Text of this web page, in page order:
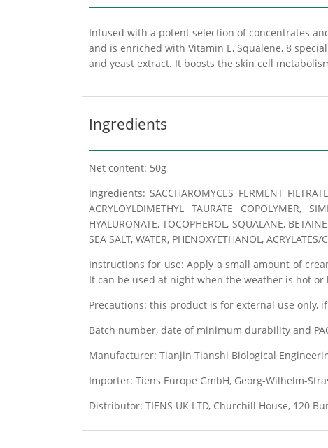
Infused with a potent selection of concentrates
and is enriched with Vitamin E, Squalene, 8
and yeast extract. It boosts the skin cell
Ingredients
Net content: 50g
Ingredients: SACCHAROMYCES FERMENT
ACRYLOYLDIMETHYL TAURATE COPOLYMER,
HYALURONATE, TOCOPHEROL, SQUALANE,
SEA SALT, WATER, PHENOXYETHANOL,
Instructions for use: Apply a small amount of
It can be used at night when the weather is hot or
Precautions: this product is for external use only,
Batch number, date of minimum durability and
Manufacturer: Tianjin Tianshi Biological
Importer: Tiens Europe GmbH, Georg-Wilhelm-
Distributor: TIENS UK LTD, Churchill House, 120